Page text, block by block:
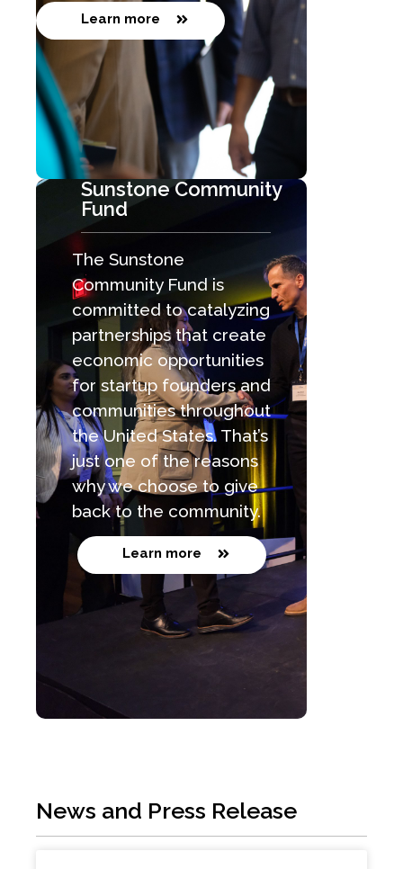
Learn more
Sunstone Community
Fund
The Sunstone
Community Fund is
committed to catalyzing
partnerships that create
economic opportunities
for startup founders and
communities throughout
the United States. That’s
just one of the reasons
why we choose to give
back to the community.
Learn more
News and Press Release